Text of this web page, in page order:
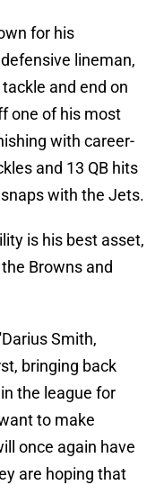
for his
lineman,
and end on
one of his most
with career-
and 13 QB hits
with the Jets.
is his best asset,
Browns and
Smith,
bringing back
the league for
to make
once again have
are hoping that